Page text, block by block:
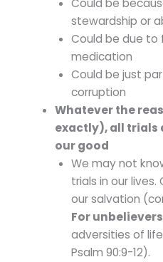
Could be
stewardship or
Could be due to
medication
Could be just
corruption
Whatever the
exactly), all trials
our good
We may not
trials in our
our salvation
For
adversities of
Psalm 90:9-12).